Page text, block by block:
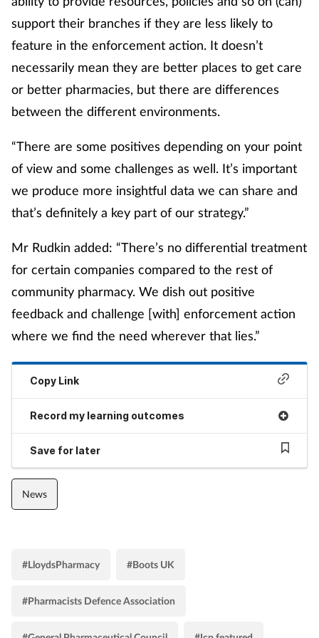
support their branches if they are less likely to
feature in the enforcement action. It doesn’t
necessarily mean they are better places to get care
or better pharmacies, but there are differences
between the different environments.
“There are some positives depending on your point
of view and some challenges as well. It’s important
we produce more insightful data we can share and
that’s definitely a key part of our strategy.”
Mr Rudkin added: “There’s no differential treatment
for certain companies compared to the rest of
community pharmacy. We dish out positive
feedback and challenge [with] enforcement action
where we find the need wherever that lies.”
Copy Link
Record my learning outcomes
Save for later
News
#LloydsPharmacy #Boots UK
#Pharmacists Defence Association